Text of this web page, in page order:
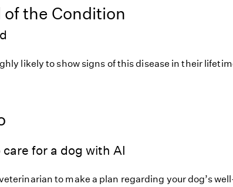
the Condition
likely to show signs of this disease in their
care for a dog with AI
to make a plan regarding your dog’s